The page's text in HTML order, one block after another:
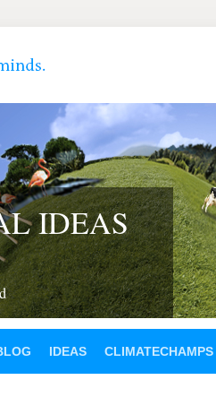
IDEAS
IDEAS CLIMATECHAMPS